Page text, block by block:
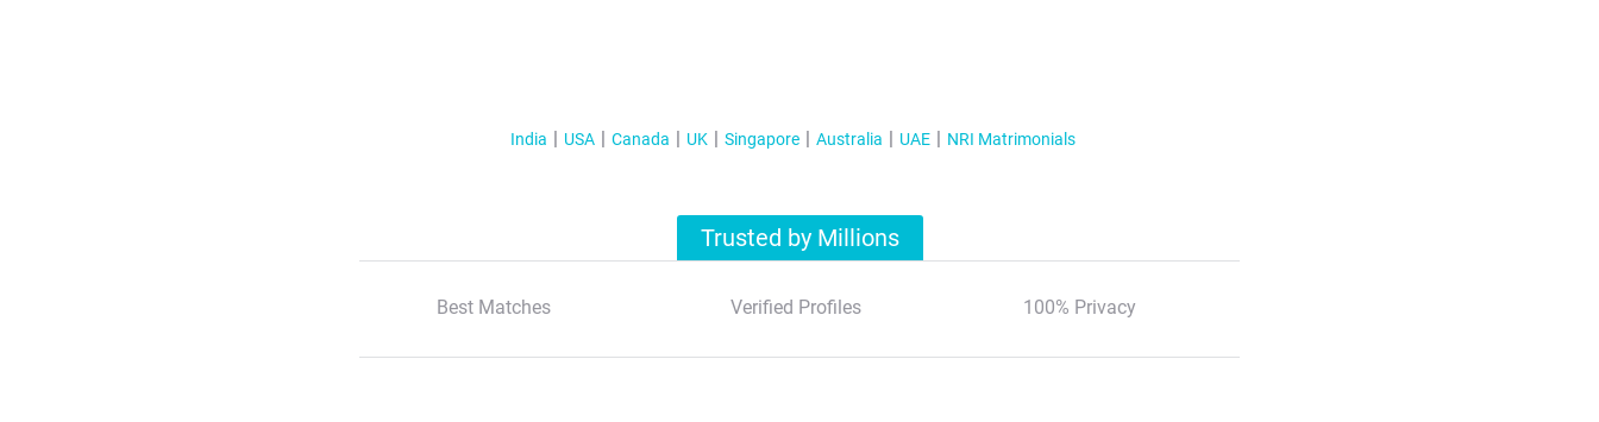
India USA Canada UK Singapore Australia UAE NRI Matrimonials
Trusted by Millions
Best Matches Verified Profiles 100% Privacy